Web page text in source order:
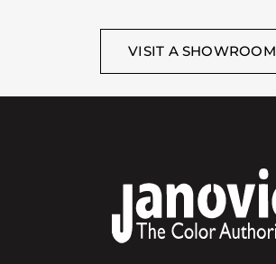
VISIT A SHOWROOM